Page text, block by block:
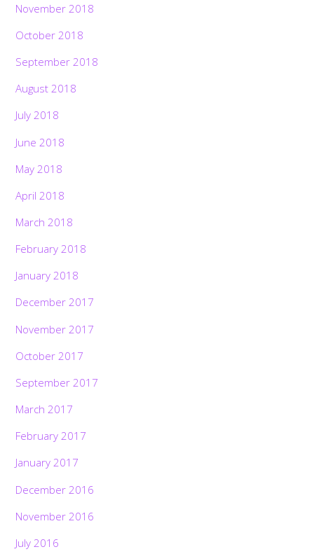
November 2018
October 2018
September 2018
August 2018
July 2018
June 2018
May 2018
April 2018
March 2018
February 2018
January 2018
December 2017
November 2017
October 2017
September 2017
March 2017
February 2017
January 2017
December 2016
November 2016
July 2016